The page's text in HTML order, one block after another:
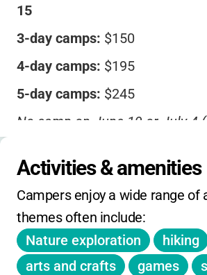
15
3-day camps: $150
4-day camps: $195
5-day camps: $245
No camp on June 19 or July 4
the Friends of Bellevue State
3046.
Registration is online. No
or early-bird discounts. No
included in base price.
Activities & amenities
Campers enjoy a wide range of
themes often include:
Nature exploration
hiking
arts and crafts
games